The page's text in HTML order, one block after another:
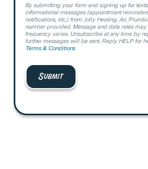
By submitting your form and signing up for
informational messages (appointment
notifications, etc.) from Jolly Heating, Air,
number provided. Message and data rates may
frequency varies. Unsubscribe at any time by
further messages will be sent. Reply HELP for
Terms & Conditions